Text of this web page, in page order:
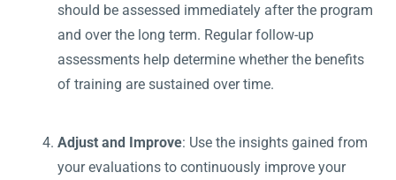
should be assessed immediately after the program
and over the long term. Regular follow-up
assessments help determine whether the benefits
of training are sustained over time.
Adjust and Improve: Use the insights gained from
your evaluations to continuously improve your